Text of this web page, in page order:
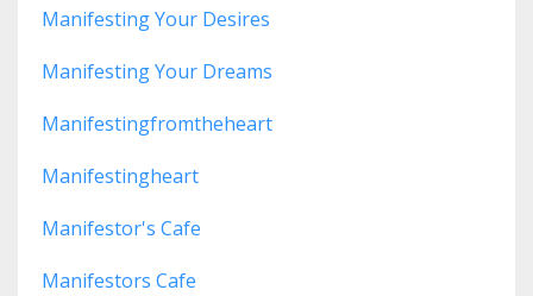
Manifesting Your Desires
Manifesting Your Dreams
Manifestingfromtheheart
Manifestingheart
Manifestor's Cafe
Manifestors Cafe